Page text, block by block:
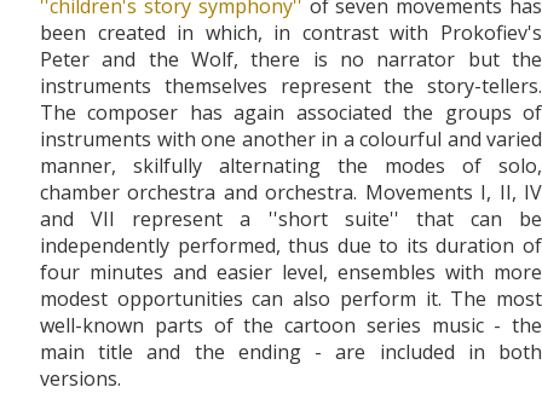
''children's story symphony'' of seven movements has
been created in which, in contrast with Prokofiev's
Peter and the Wolf, there is no narrator but the
instruments themselves represent the story-tellers.
The composer has again associated the groups of
instruments with one another in a colourful and varied
manner, skilfully alternating the modes of solo,
chamber orchestra and orchestra. Movements I, II, IV
and VII represent a ''short suite'' that can be
independently performed, thus due to its duration of
four minutes and easier level, ensembles with more
modest opportunities can also perform it. The most
well-known parts of the cartoon series music - the
main title and the ending - are included in both
versions.